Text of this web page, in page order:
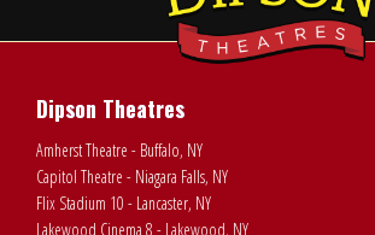
Dipson Theatres
Amherst Theatre - Buffalo, NY
Capitol Theatre - Niagara Falls, NY
Flix Stadium 10 - Lancaster, NY
Lakewood Cinema 8 - Lakewood, NY